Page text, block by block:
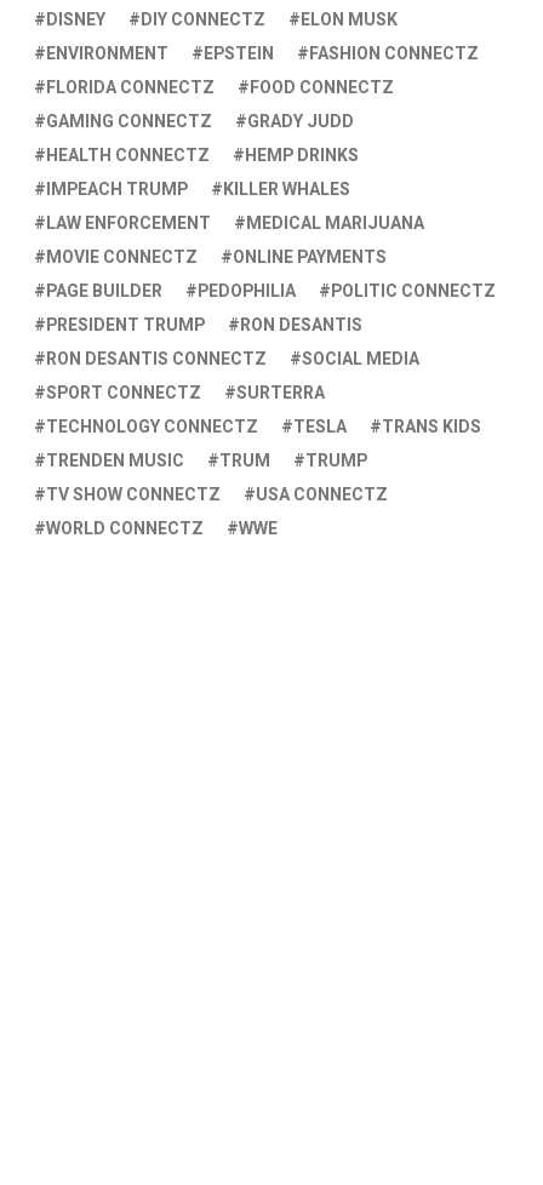
DISNEY
DIY CONNECTZ
ELON MUSK
ENVIRONMENT
EPSTEIN
FASHION CONNECTZ
FLORIDA CONNECTZ
FOOD CONNECTZ
GAMING CONNECTZ
GRADY JUDD
HEALTH CONNECTZ
HEMP DRINKS
IMPEACH TRUMP
KILLER WHALES
LAW ENFORCEMENT
MEDICAL MARIJUANA
MOVIE CONNECTZ
ONLINE PAYMENTS
PAGE BUILDER
PEDOPHILIA
POLITIC CONNECTZ
PRESIDENT TRUMP
RON DESANTIS
RON DESANTIS CONNECTZ
SOCIAL MEDIA
SPORT CONNECTZ
SURTERRA
TECHNOLOGY CONNECTZ
TESLA
TRANS KIDS
TRENDEN MUSIC
TRUM
TRUMP
TV SHOW CONNECTZ
USA CONNECTZ
WORLD CONNECTZ
WWE